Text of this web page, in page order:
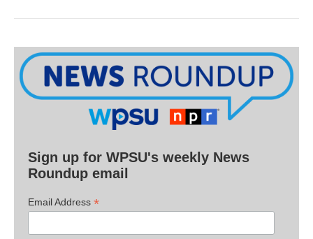
Sign up for WPSU's weekly News
Roundup email
Email Address *